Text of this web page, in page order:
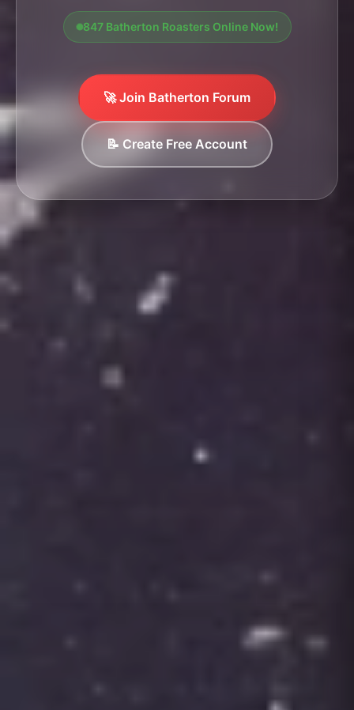
847 Batherton Roasters Online Now!
🚀 Join Batherton Forum
📝 Create Free Account